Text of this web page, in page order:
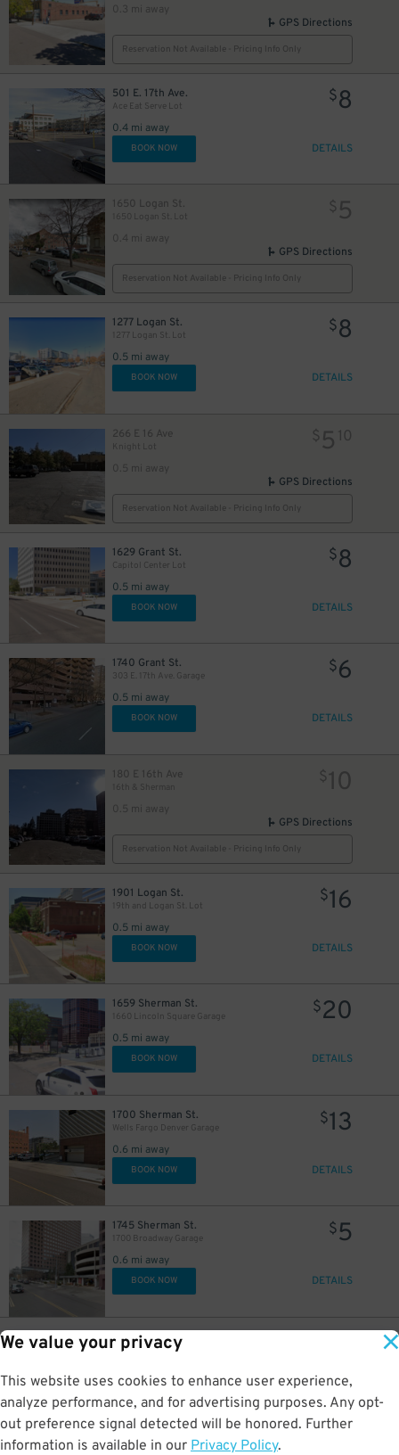
We value your privacy
This website uses cookies to enhance user experience,
analyze performance, and for advertising purposes. Any opt-
out preference signal detected will be honored. Further
information is available in our Privacy Policy.
0.3 mi away
GPS Directions
Reservation Not Available - Pricing Info Only
501 E. 17th Ave.
Ace Eat Serve Lot
0.4 mi away
$8
BOOK NOW DETAILS
1650 Logan St.
1650 Logan St. Lot
0.4 mi away
$ 5
GPS Directions
Reservation Not Available - Pricing Info Only
1277 Logan St.
1277 Logan St. Lot
0.5 mi away
$8
BOOK NOW DETAILS
266 E 16 Ave
Knight Lot
0.5 mi away
$ 5 10
GPS Directions
Reservation Not Available - Pricing Info Only
1629 Grant St.
Capitol Center Lot
0.5 mi away
$8
BOOK NOW DETAILS
1740 Grant St.
303 E. 17th Ave. Garage
0.5 mi away
$6
BOOK NOW DETAILS
180 E 16th Ave
16th & Sherman
0.5 mi away
$10
GPS Directions
Reservation Not Available - Pricing Info Only
1901 Logan St.
19th and Logan St. Lot
0.5 mi away
$16
BOOK NOW DETAILS
1659 Sherman St.
1660 Lincoln Square Garage
0.5 mi away
$20
BOOK NOW DETAILS
1700 Sherman St.
Wells Fargo Denver Garage
0.6 mi away
$13
BOOK NOW DETAILS
1745 Sherman St.
1700 Broadway Garage
0.6 mi away
$5
BOOK NOW DETAILS
1221 Sherman St.
1221 Sherman St. Lot
0.6 mi away
1900 Grant St.
$6
20
10
$12
$10
10
$8
$14